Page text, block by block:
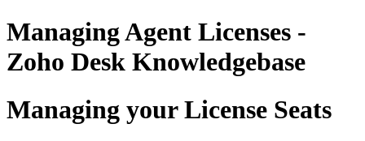
Managing Agent Licenses -
Zoho Desk Knowledgebase
Managing your License Seats